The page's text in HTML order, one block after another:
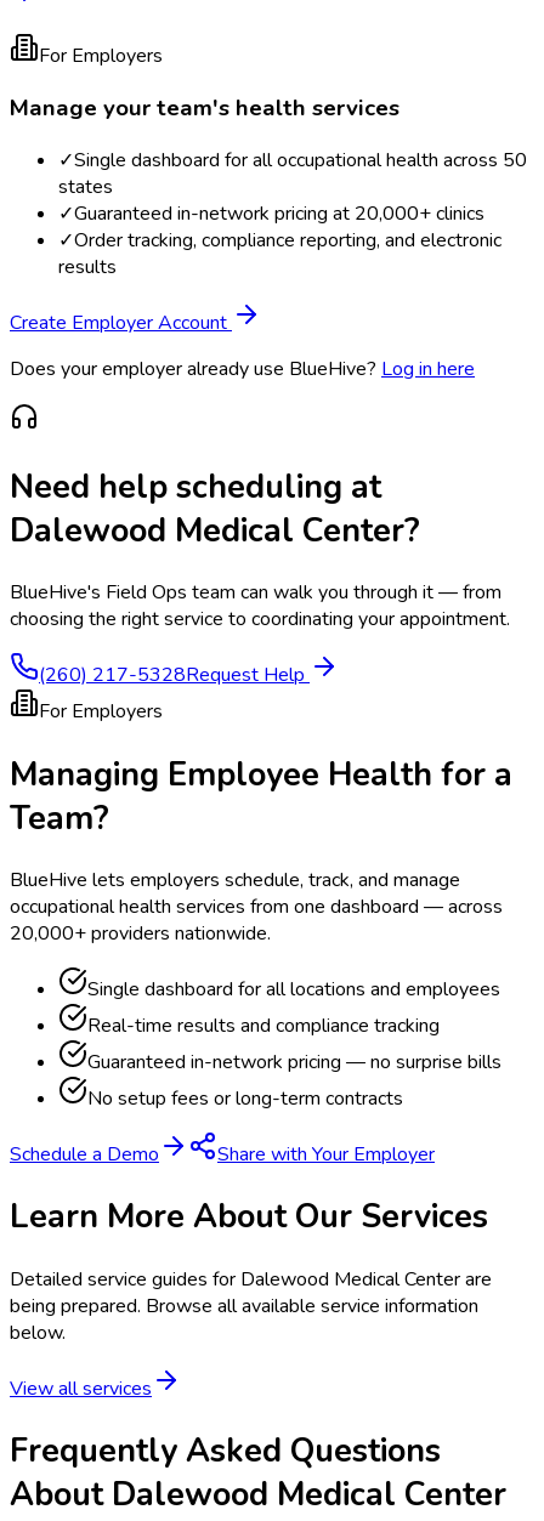
For Employers
Manage your team's health services
✓Single dashboard for all occupational health across 50
states
✓Guaranteed in-network pricing at 20,000+ clinics
✓Order tracking, compliance reporting, and electronic
results
Create Employer Account
Does your employer already use BlueHive? Log in here
Need help scheduling at
Dalewood Medical Center?
BlueHive's Field Ops team can walk you through it — from
choosing the right service to coordinating your appointment.
(260) 217-5328Request Help
For Employers
Managing Employee Health for a
Team?
BlueHive lets employers schedule, track, and manage
occupational health services from one dashboard — across
20,000+ providers nationwide.
Single dashboard for all locations and employees
Real-time results and compliance tracking
Guaranteed in-network pricing — no surprise bills
No setup fees or long-term contracts
Schedule a Demo Share with Your Employer
Learn More About Our Services
Detailed service guides for Dalewood Medical Centerare
being prepared. Browse all available service information
below.
View all services
Frequently Asked Questions
About Dalewood Medical Center